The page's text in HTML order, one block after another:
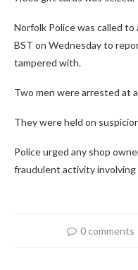
Norfolk Police was called
BST on Wednesday to
tampered with.
Two men were arrested at
They were held on
Police urged any shop
fraudulent activity
0 comments